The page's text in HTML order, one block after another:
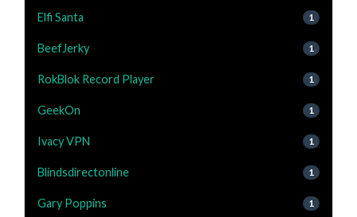
Elfi Santa 1
BeefJerky 1
RokBlok Record Player 1
GeekOn 1
Ivacy VPN 1
Blindsdirectonline 1
Gary Poppins 1